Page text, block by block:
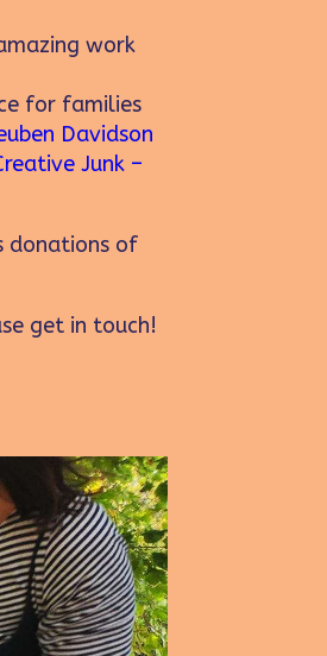
work
for families
Davidson
Junk –
donations of
get in touch!